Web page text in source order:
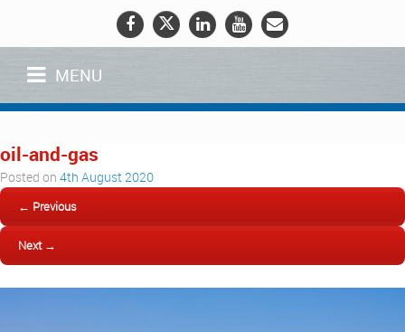
MENU
oil-and-gas
Posted on 4th August 2020
← Previous
Next →